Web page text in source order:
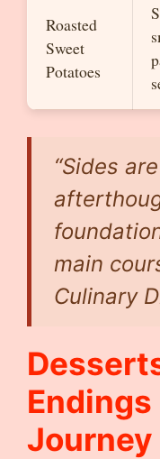
Roasted
Sweet
Potatoes
“Sides
main
Culinary
Endings
Journey